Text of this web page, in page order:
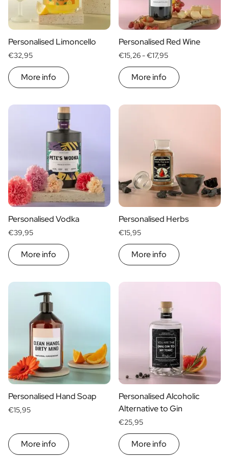
Scratch Label Gift
Gift for Her
Gift for Him
Gift for Mom
Gift for Dad
Business Gifts
Catering
About us
Personalised Limoncello
€32,95
More info
Personalised Red Wine
€15,26 -€17,95
More info
Personalised Vodka
€39,95
More info
Personalised Herbs
€15,95
More info
Personalised Hand Soap
€15,95
More info
Personalised Alcoholic
Alternative to Gin
€25,95
More info